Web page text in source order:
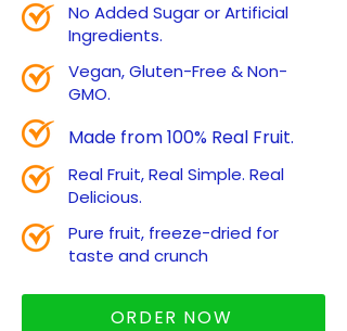
No Added Sugar or Artificial
Ingredients.
Vegan, Gluten-Free & Non-
GMO.
Made from 100% Real Fruit.
Real Fruit, Real Simple. Real
Delicious.
Pure fruit, freeze-dried for
taste and crunch
ORDER NOW